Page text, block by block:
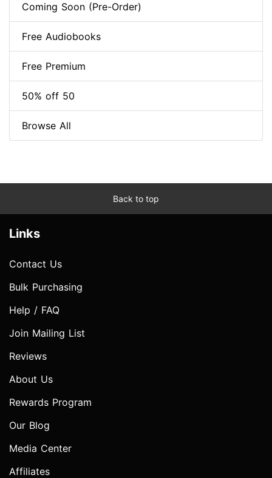
Coming Soon (Pre-Order)
Free Audiobooks
Free Premium
50% off 50
Browse All
Back to top
Links
Contact Us
Bulk Purchasing
Help / FAQ
Join Mailing List
Reviews
About Us
Rewards Program
Our Blog
Media Center
Affiliates